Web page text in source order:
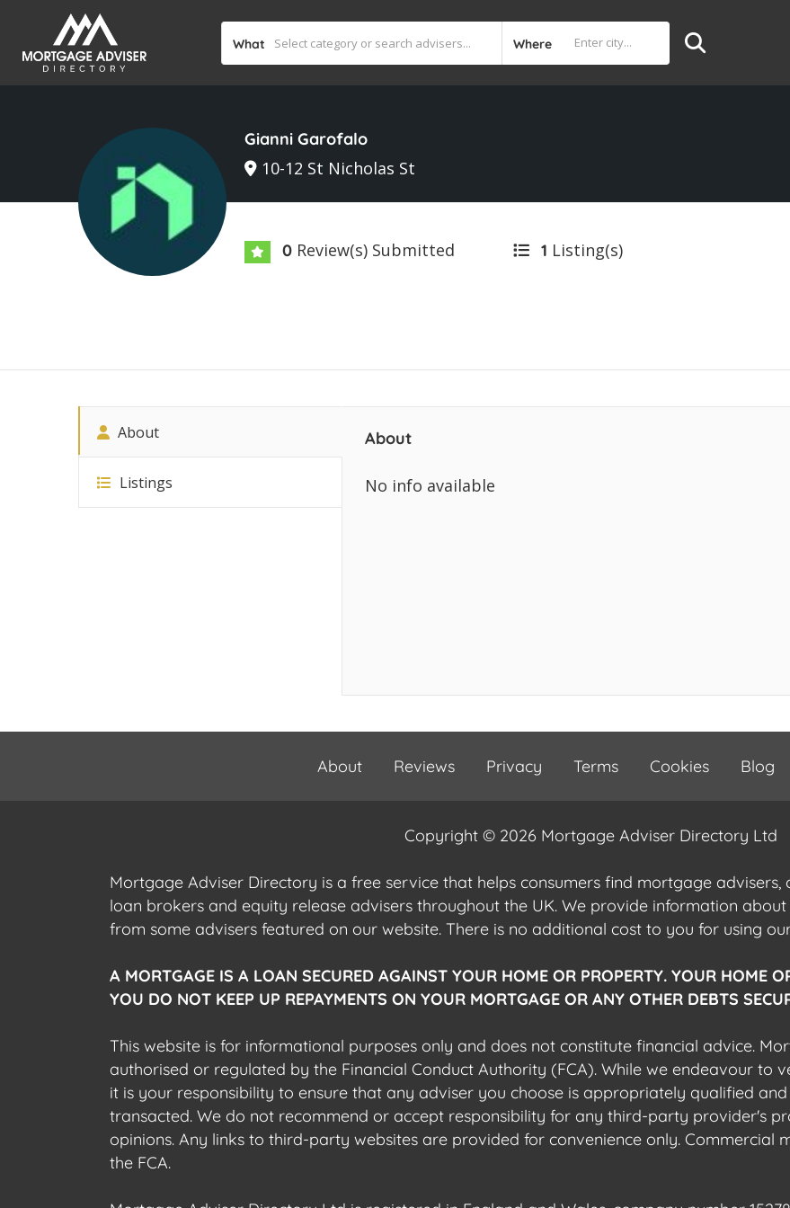
What Where
Gianni Garofalo
10-12 St Nicholas St
0 Review(s) Submitted 1 Listing(s)
About
Listings
About
No info available
About Reviews Privacy Terms Cookies Blog
Copyright © 2026 Mortgage Adviser Directory Ltd
Mortgage Adviser Directory is a free service that helps consumers find mortgage
loan brokers and equity release advisers throughout the UK. We provide information
from some advisers featured on our website. There is no additional cost to you for using
A MORTGAGE IS A LOAN SECURED AGAINST YOUR HOME OR PROPERTY. YOUR HOME
YOU DO NOT KEEP UP REPAYMENTS ON YOUR MORTGAGE OR ANY OTHER DEBTS
This website is for informational purposes only and does not constitute financial advice.
authorised or regulated by the Financial Conduct Authority (FCA). While we endeavour to
it is your responsibility to ensure that any adviser you choose is appropriately qualified
transacted. We do not recommend or accept responsibility for any third-party provider's
opinions. Any links to third-party websites are provided for convenience only. Commercial
the FCA.